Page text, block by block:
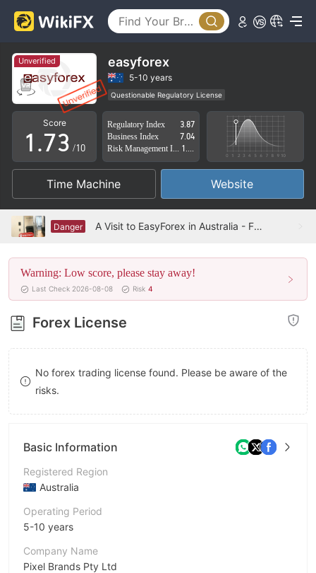
Unverified easyforex
5-10 years
Questionable Regulatory License
Suspicious Operational Region
High Potential Risk
Score
0
1
2
3
4
5
6
7
8
9
.
3
4
5
6
7
8
9
0
1
2
3
4
5
6
7
8
9
/10
Regulatory Index
3.87
Business Index
7.04
Time Machine Website
Danger A Visit to EasyForex in Australia - Fake Address
Warning: Low score, please stay away!
Last Check 2026-08-08 Risk 4
Forex License
No forex trading license found. Please be aware of the
risks.
Basic Information
Registered Region
Australia
Operating Period
5-10 years
Company Name
Pixel Brands Pty Ltd